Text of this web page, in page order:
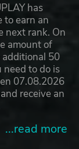
has
to earn an
next rank. On
amount of
additional 50
need to do is
07.08.2026
receive an
...read more